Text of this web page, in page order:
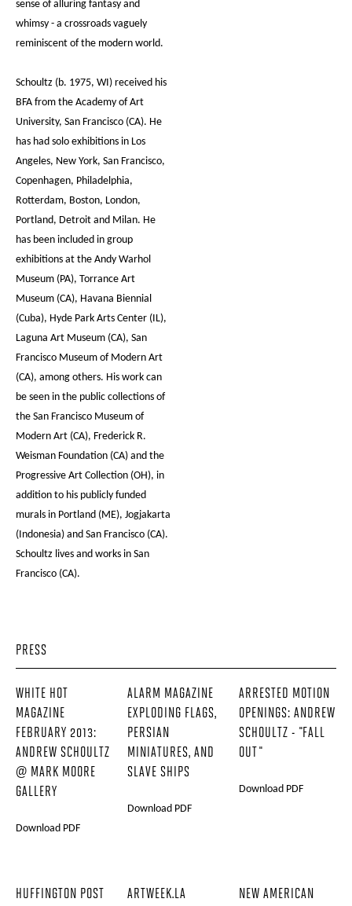
sense of alluring fantasy and
whimsy - a crossroads vaguely
reminiscent of the modern world.
Schoultz (b. 1975, WI) received his
BFA from the Academy of Art
University, San Francisco (CA). He
has had solo exhibitions in Los
Angeles, New York, San Francisco,
Copenhagen, Philadelphia,
Rotterdam, Boston, London,
Portland, Detroit and Milan. He
has been included in group
exhibitions at the Andy Warhol
Museum (PA), Torrance Art
Museum (CA), Havana Biennial
(Cuba), Hyde Park Arts Center (IL),
Laguna Art Museum (CA), San
Francisco Museum of Modern Art
(CA), among others. His work can
be seen in the public collections of
the San Francisco Museum of
Modern Art (CA), Frederick R.
Weisman Foundation (CA) and the
Progressive Art Collection (OH), in
addition to his publicly funded
murals in Portland (ME), Jogjakarta
(Indonesia) and San Francisco (CA).
Schoultz lives and works in San
Francisco (CA).
PRESS
WHITE HOT
MAGAZINE
FEBRUARY 2013:
ANDREW SCHOULTZ
@ MARK MOORE
GALLERY
Download PDF
ALARM MAGAZINE
EXPLODING FLAGS,
PERSIAN
MINIATURES, AND
SLAVE SHIPS
Download PDF
ARRESTED MOTION
OPENINGS: ANDREW
SCHOULTZ - "FALL
OUT"
Download PDF
HUFFINGTON POST
ARTWEEK.LA
NEW AMERICAN